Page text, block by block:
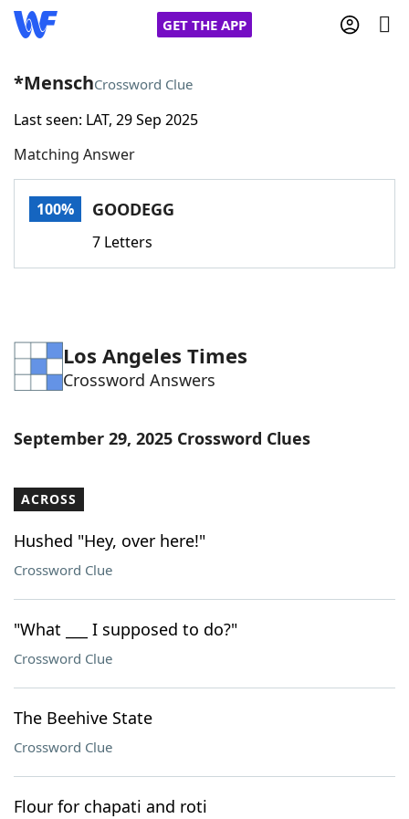
GET THE APP
Home
Words With FriendsCheat
Word Games Helpers
Word ListMaker
Our Brands
*MenschCrossword Clue
Last seen: LAT, 29 Sep 2025
Matching Answer
100% GOODEGG
7 Letters
Los Angeles Times
Crossword Answers
September 29, 2025 Crossword Clues
ACROSS
Hushed "Hey, over here!"
Crossword Clue
"What ___ I supposed to do?"
Crossword Clue
The Beehive State
Crossword Clue
Flour for chapati and roti